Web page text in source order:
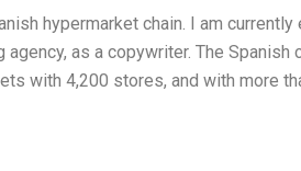
hypermarket chain. I am currently
as a copywriter. The Spanish
with 4,200 stores, and with more